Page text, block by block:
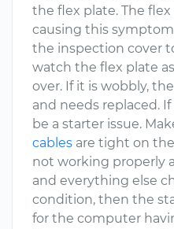
the flex plate. The
causing this
the inspection cover
watch the flex plate
over. If it is wobbly,
and needs replaced.
be a starter issue.
cables are tight on
not working properly
and everything else
condition, then the
for the computer